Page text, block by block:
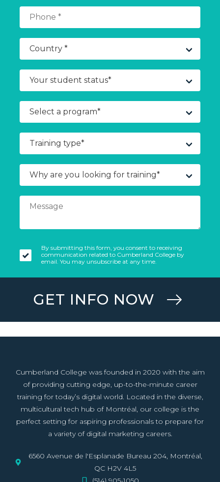
By submitting this form, you consent to receiving
communication related to Cumberland College by
email. You may unsubscribe at any time.
GET INFO NOW
Cumberland College was founded in 2020 with the aim
of providing cutting edge, up-to-the-minute career
training for today’s digital world. Located in the diverse,
multicultural tech hub of Montréal, our college is the
perfect setting for aspiring professionals to prepare for
a variety of digital marketing careers.
6560 Avenue de l'Esplanade Bureau 204, Montréal,
QC H2V 4L5